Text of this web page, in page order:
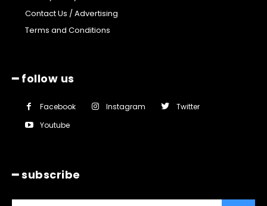
Contact Us / Advertising
Terms and Conditions
━ follow us
Facebook Instagram
Twitter
Youtube
━ subscribe